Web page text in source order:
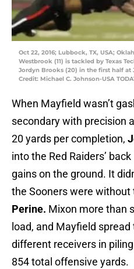
Oct 22, 2016; Lubbock, TX, USA;
Westbrook (11) is tackled by Texas
Jordyn Brooks (20) in the first half at
Credit: Michael C. Johnson-USA
When Mayfield wasn’t
secondary with precision
20 yards per completion,
into the Red Raiders’
gains on the ground. It
the Sooners were without
Perine. Mixon more than
load, and Mayfield
different receivers in
854 total offensive yards.